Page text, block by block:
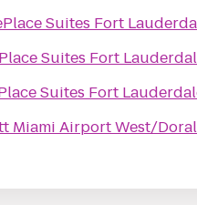
Suites Fort
Suites Fort
Suites Fort
Miami Airport West/